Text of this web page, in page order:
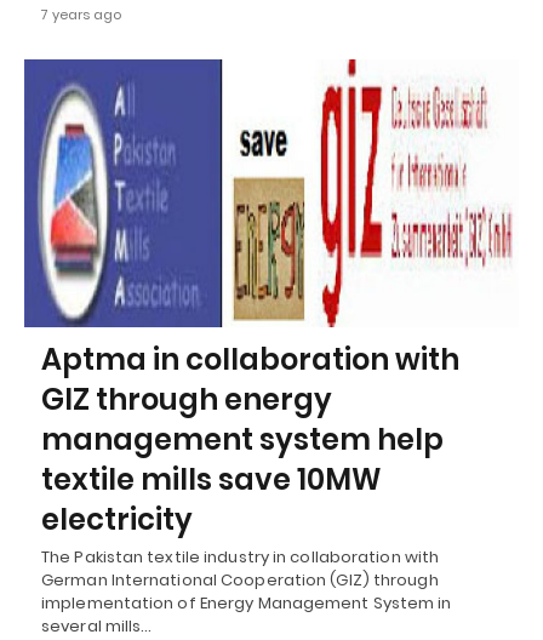
7 years ago
Aptma in collaboration with
GIZ through energy
management system help
textile mills save 10MW
electricity
The Pakistan textile industry in collaboration with
German International Cooperation (GIZ) through
implementation of Energy Management System in
several mills…